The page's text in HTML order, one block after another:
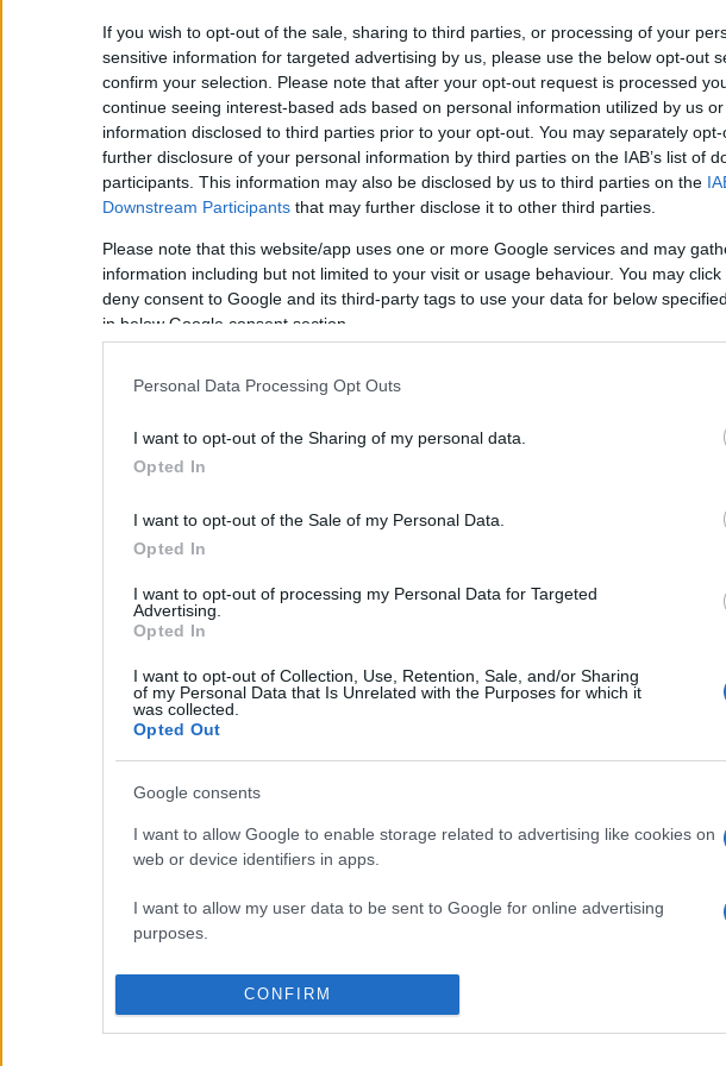
If you wish to opt-out of the sale, sharing to third parties, or processing of your
sensitive information for targeted advertising by us, please use the below opt-out
confirm your selection. Please note that after your opt-out request is processed
continue seeing interest-based ads based on personal information utilized by us
information disclosed to third parties prior to your opt-out. You may separately
further disclosure of your personal information by third parties on the IAB’s list of
participants. This information may also be disclosed by us to third parties on the
Downstream Participants that may further disclose it to other third parties.
Please note that this website/app uses one or more Google services and may
information including but not limited to your visit or usage behaviour. You may
deny consent to Google and its third-party tags to use your data for below
in below Google consent section.
Personal Data Processing Opt Outs
I want to opt-out of the Sharing of my personal data.
Opted In
I want to opt-out of the Sale of my Personal Data.
Opted In
I want to opt-out of processing my Personal Data for Targeted
Advertising.
Opted In
I want to opt-out of Collection, Use, Retention, Sale, and/or Sharing
of my Personal Data that Is Unrelated with the Purposes for which it
was collected.
Opted Out
Google consents
I want to allow Google to enable storage related to advertising like cookies on
web or device identifiers in apps.
I want to allow my user data to be sent to Google for online advertising
purposes.
I want to allow Google to send me personalized advertising.
I want to allow Google to enable storage related to analytics like cookies on
CONFIRM
Venue:
City:
Share WhatsApp
The event will take
1970 in the city
information you
selling tickets for
you are interested
Hotels and rentals near . Book your stay
Need a place to stay? Find the best
EVENTS AT